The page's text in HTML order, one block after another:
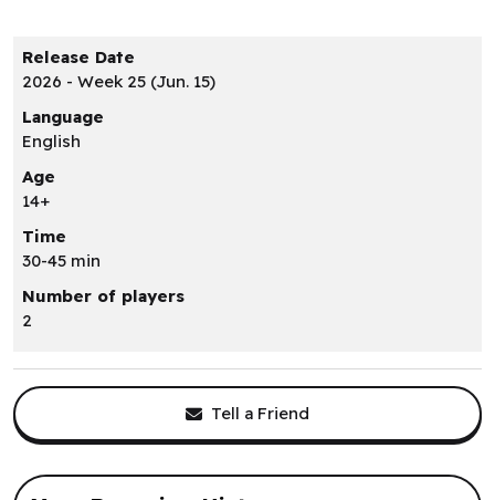
Release Date
2026 - Week 25 (Jun. 15)
Language
English
Age
14+
Time
30-45 min
Number of players
2
Tell a Friend